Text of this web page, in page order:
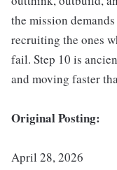
the mission
recruiting the ones
fail. Step 10 is
and moving faster
Original Posting:
April 28, 2026